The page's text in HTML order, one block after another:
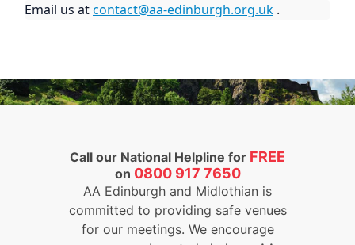
Email us atcontact@aa-edinburgh.org.uk .
Call our National Helpline for FREE
on 0800 917 7650
AA Edinburgh and Midlothian is
committed to providing safe venues
for our meetings. We encourage